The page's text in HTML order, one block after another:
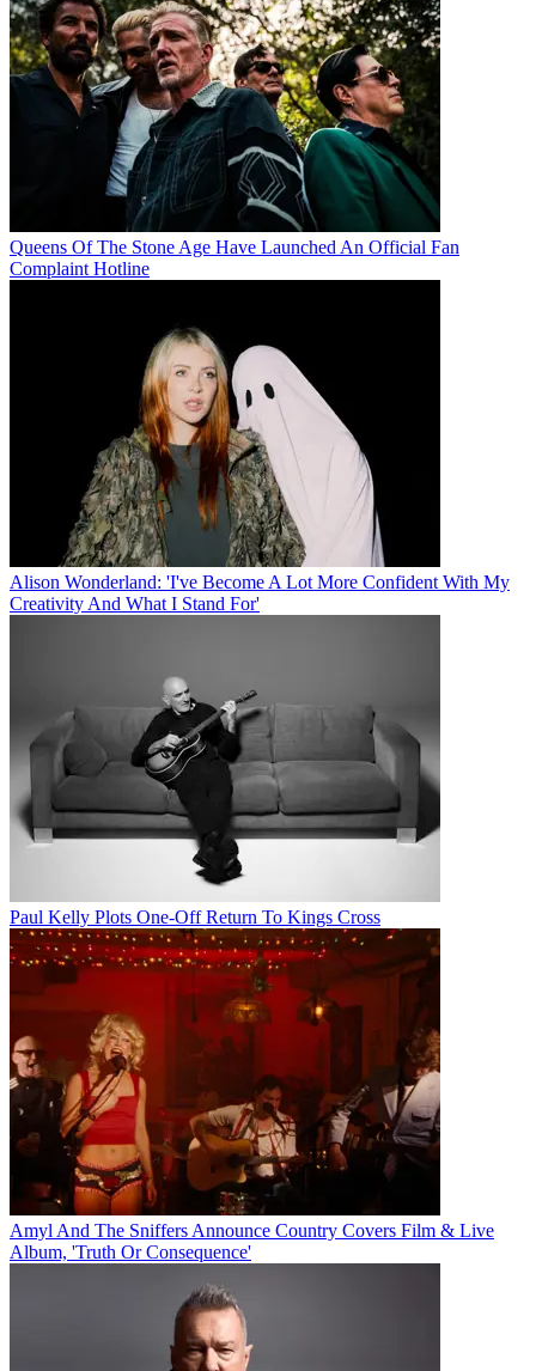
Queens Of The Stone Age Have Launched An Official Fan
Complaint Hotline
Alison Wonderland: 'I've Become A Lot More Confident With My
Creativity And What I Stand For'
Paul Kelly Plots One-Off Return To Kings Cross
Amyl And The Sniffers Announce Country Covers Film & Live
Album, 'Truth Or Consequence'